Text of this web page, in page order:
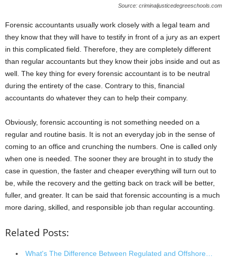
Source: criminaljusticedegreeschools.com
Forensic accountants usually work closely with a legal team and
they know that they will have to testify in front of a jury as an expert
in this complicated field. Therefore, they are completely different
than regular accountants but they know their jobs inside and out as
well. The key thing for every forensic accountant is to be neutral
during the entirety of the case. Contrary to this, financial
accountants do whatever they can to help their company.
Obviously, forensic accounting is not something needed on a
regular and routine basis. It is not an everyday job in the sense of
coming to an office and crunching the numbers. One is called only
when one is needed. The sooner they are brought in to study the
case in question, the faster and cheaper everything will turn out to
be, while the recovery and the getting back on track will be better,
fuller, and greater. It can be said that forensic accounting is a much
more daring, skilled, and responsible job than regular accounting.
Related Posts:
What's The Difference Between Regulated and Offshore…